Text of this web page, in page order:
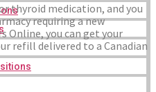
thyroid medication, and you
requiring a new
Online, you can get your
refill delivered to a Canadian